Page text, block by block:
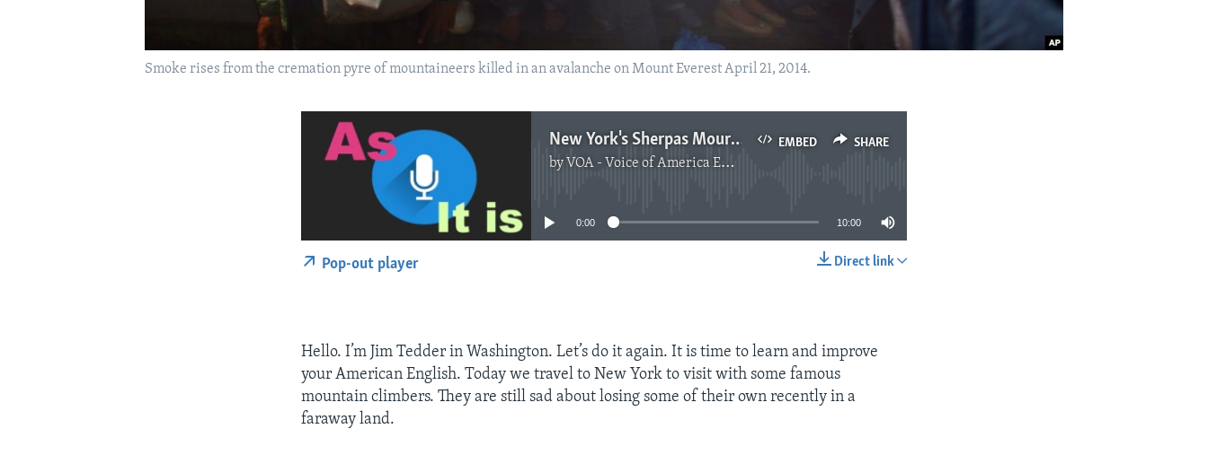
Smoke rises from the cremation pyre of mountaineers killed in an avalanche on Mount Everest April 21, 2014.
EMBED SHARE
New York's Sherpas Mourn Everest Avalanche Victims
by VOA - Voice of America English News
No media source currently available
0:00 10:00
Direct link
Pop-out player
Hello. I’m Jim Tedder in Washington. Let’s do it again. It is time to learn and improve
your American English. Today we travel to New York to visit with some famous
mountain climbers. They are still sad about losing some of their own recently in a
faraway land.